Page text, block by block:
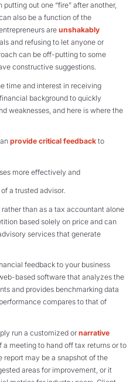
out one “fire” after another,
also be a function of the
are unshakably
and refusing to let anyone or
can be off-putting to some
constructive suggestions.
time and interest in receiving
background to quickly
weaknesses, and here is where the
provide critical feedback to
more effectively and
a trusted advisor.
than as a tax accountant alone
based solely on price and can
services that generate
feedback to your business
based software that analyzes the
and provides benchmarking data
compares to that of
run a customized or narrative
a meeting to hand off tax returns or to
report may be a snapshot of the
areas for improvement, or it